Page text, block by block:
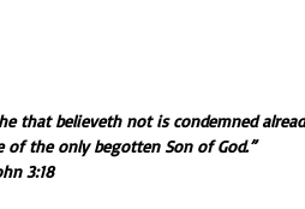
that believeth not is condemned
of the only begotten Son of God.”
3:18